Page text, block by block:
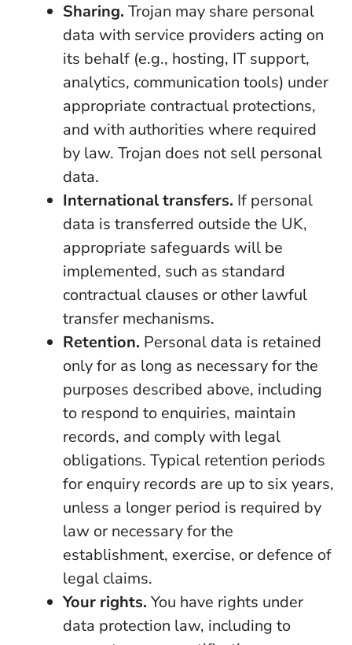
Sharing. Trojan may share personal
data with service providers acting on
its behalf (e.g., hosting, IT support,
analytics, communication tools) under
appropriate contractual protections,
and with authorities where required
by law. Trojan does not sell personal
data.
International transfers. If personal
data is transferred outside the UK,
appropriate safeguards will be
implemented, such as standard
contractual clauses or other lawful
transfer mechanisms.
Retention. Personal data is retained
only for as long as necessary for the
purposes described above, including
to respond to enquiries, maintain
records, and comply with legal
obligations. Typical retention periods
for enquiry records are up to six years,
unless a longer period is required by
law or necessary for the
establishment, exercise, or defence of
legal claims.
Your rights. You have rights under
data protection law, including to